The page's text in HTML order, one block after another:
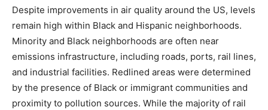
Despite improvements in air quality around the US, levels
remain high within Black and Hispanic neighborhoods.
Minority and Black neighborhoods are often near
emissions infrastructure, including roads, ports, rail lines,
and industrial facilities. Redlined areas were determined
by the presence of Black or immigrant communities and
proximity to pollution sources. While the majority of rail